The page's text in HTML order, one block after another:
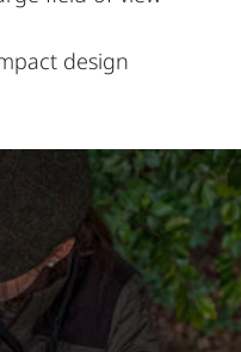
design